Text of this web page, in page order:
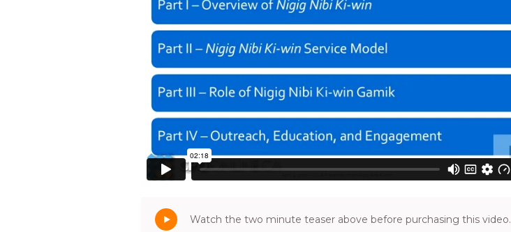
Watch the two minute teaser above before purchasing this video.